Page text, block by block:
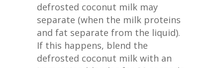
defrosted coconut milk may
separate (when the milk proteins
and fat separate from the liquid).
If this happens, blend the
defrosted coconut milk with an